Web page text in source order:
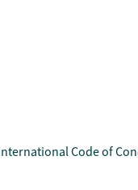
Code of